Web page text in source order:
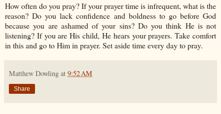
How often do you pray? If your prayer time is infrequent, what is the
reason? Do you lack confidence and boldness to go before God
because you are ashamed of your sins? Do you think He is not
listening? If you are His child, He hears your prayers. Take comfort
in this and go to Him in prayer. Set aside time every day to pray.
Matthew Dowling at 9:52 AM
Share